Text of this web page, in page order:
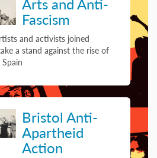
Fascism
and activists joined
a stand against the rise of
Bristol Anti-
Apartheid
Action